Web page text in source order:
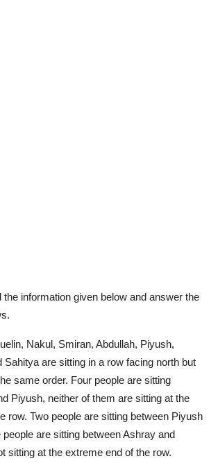
the information given below and answer the
Nakul, Smiran, Abdullah, Piyush,
Sahitya are sitting in a row facing north but
same order. Four people are sitting
Piyush, neither of them are sitting at the
row. Two people are sitting between Piyush
are sitting between Ashray and
sitting at the extreme end of the row.